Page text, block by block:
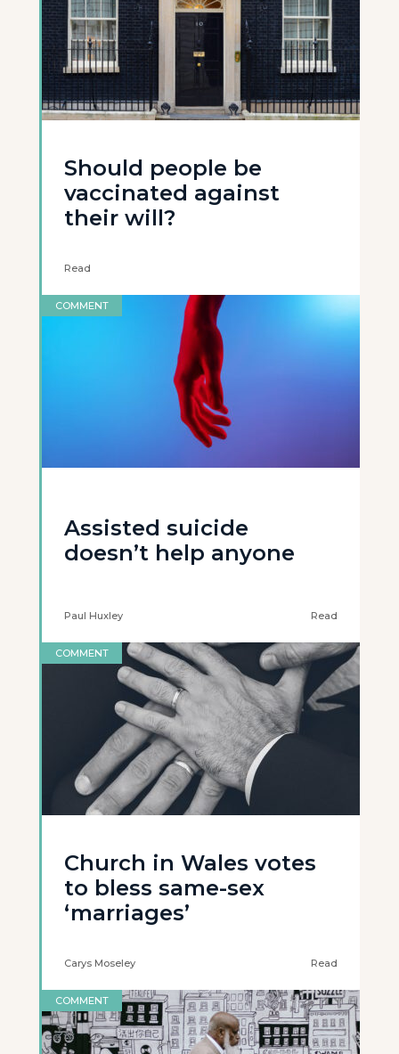
Should people be
vaccinated against
their will?
Read
COMMENT
Assisted suicide
doesn’t help anyone
Paul Huxley Read
COMMENT
Church in Wales votes
to bless same-sex
‘marriages’
Carys Moseley Read
COMMENT